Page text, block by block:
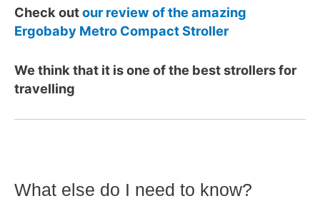
Check outour review of the amazing
Ergobaby Metro Compact Stroller
We think that it is one of the best strollers for
travelling
What else do I need to know?